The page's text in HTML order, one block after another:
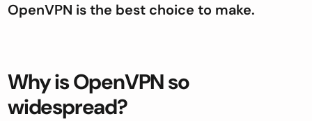
OpenVPN is the best choice to make.
Why is OpenVPN so
widespread?